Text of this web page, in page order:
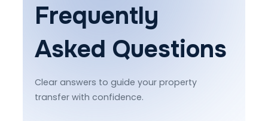
Frequently
Asked Questions
Clear answers to guide your property
transfer with confidence.